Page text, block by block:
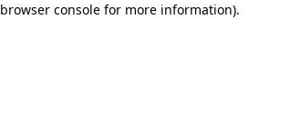
browser consolefor more information).